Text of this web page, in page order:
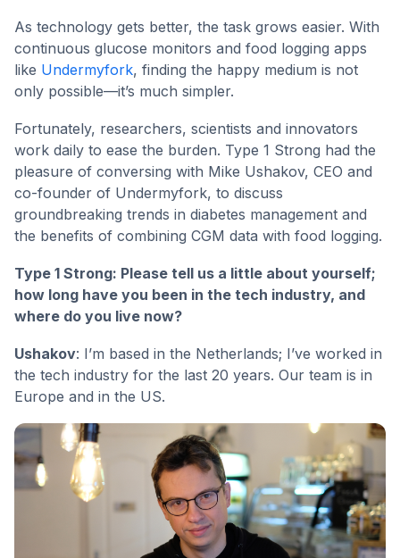
As technology gets better, the task grows easier. With
continuous glucose monitors and food logging apps
like Undermyfork, finding the happy medium is not
only possible—it’s much simpler.
Fortunately, researchers, scientists and innovators
work daily to ease the burden. Type 1 Strong had the
pleasure of conversing with Mike Ushakov, CEO and
co-founder of Undermyfork, to discuss
groundbreaking trends in diabetes management and
the benefits of combining CGM data with food logging.
Type 1 Strong: Please tell us a little about yourself;
how long have you been in the tech industry, and
where do you live now?
Ushakov: I’m based in the Netherlands; I’ve worked in
the tech industry for the last 20 years. Our team is in
Europe and in the US.